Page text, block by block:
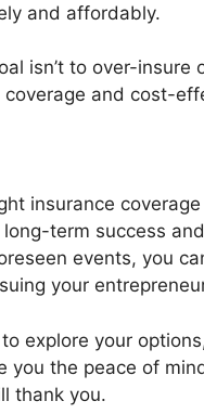
and affordably.
isn’t to over-
and cost-
insurance
term success
events, you
your
explore your
you the peace of
thank you.